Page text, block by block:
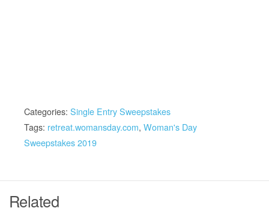
Categories: Single Entry Sweepstakes
Tags: retreat.womansday.com, Woman's Day
Sweepstakes 2019
Related